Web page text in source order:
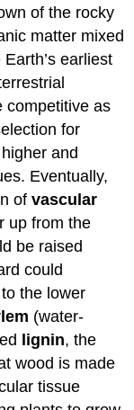
of the rocky
matter mixed
earliest
competitive as
for
and
Eventually,
ofvascular
up from the
be raised
could
the lower
(water-
lignin, the
wood is made
tissue